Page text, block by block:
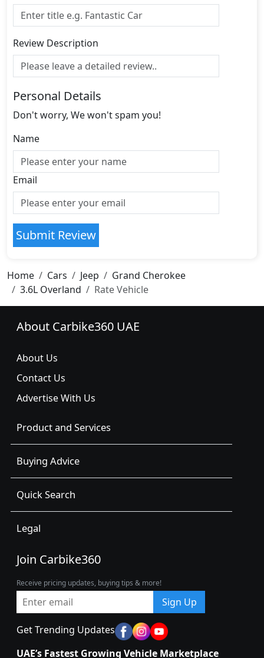
Review Description
Personal Details
Don't worry, We won't spam you!
Name
Email
Submit Review
Home Cars Jeep
Grand Cherokee
3.6L Overland
Rate Vehicle
About Carbike360 UAE
About Us
Contact Us
Advertise With Us
Product and Services
Buying Advice
Quick Search
Legal
Join Carbike360
Receive pricing updates, buying tips & more!
Sign Up
Get Trending Updates
UAE’s Fastest Growing Vehicle Marketplace